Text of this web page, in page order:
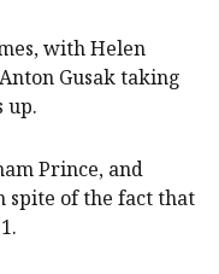
with Helen
Gusak taking
up.
Prince, and
spite of the fact that